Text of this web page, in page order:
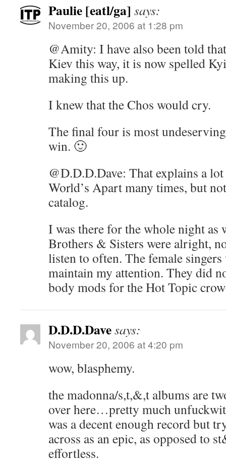
Paulie [eatl/ga] says:
November 20, 2006 at 1:28 pm
@Amity: I have also been told
Kiev this way, it is now spelled
making this up.
I knew that the Chos would cry.
The final four is most
win. 🙂
@D.D.D.Dave: That explains a
World’s Apart many times, but
catalog.
I was there for the whole night as
Brothers & Sisters were alright,
listen to often. The female
maintain my attention. They did
body mods for the Hot Topic
D.D.D.Davesays:
November 20, 2006 at 4:20 pm
wow, blasphemy.
the madonna/s,t,&,t albums are
over here…pretty much
was a decent enough record but
across as an epic, as opposed to
effortless.